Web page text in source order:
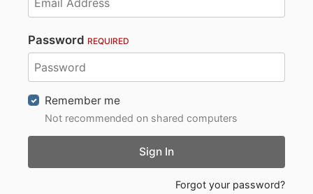
Password REQUIRED
Remember me
Not recommended on shared computers
Sign In
Forgot your password?